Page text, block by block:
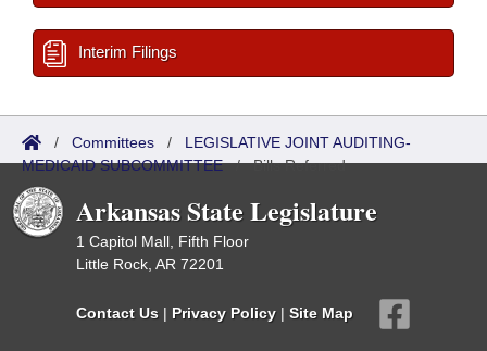
Interim Filings
/ Committees / LEGISLATIVE JOINT AUDITING-
MEDICAID SUBCOMMITTEE/Bills Referred
Arkansas State Legislature
1 Capitol Mall, Fifth Floor
Little Rock, AR 72201
Contact Us | Privacy Policy | Site Map